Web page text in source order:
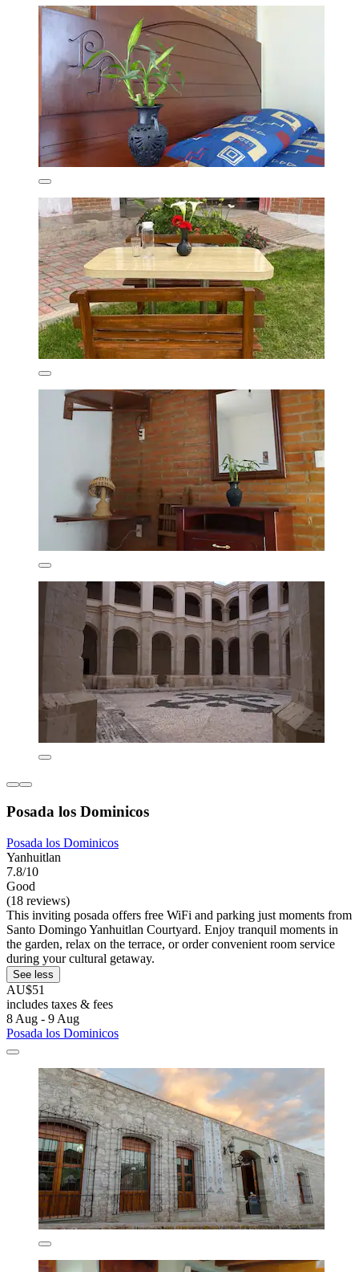
Posada los Dominicos
Posada los Dominicos
Yanhuitlan
7.8/10
Good
(18 reviews)
This inviting posada offers free WiFi and parking just moments from
Santo Domingo Yanhuitlan Courtyard. Enjoy tranquil moments in
the garden, relax on the terrace, or order convenient room service
during your cultural getaway.
See less
AU$51
includes taxes & fees
8 Aug - 9 Aug
Posada los Dominicos